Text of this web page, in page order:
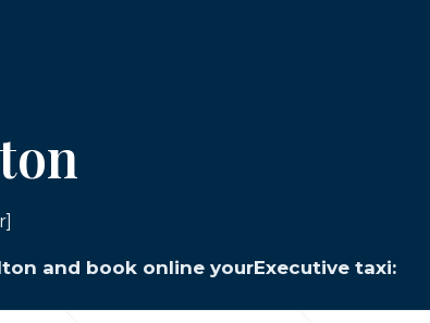
and book online yourExecutive taxi: